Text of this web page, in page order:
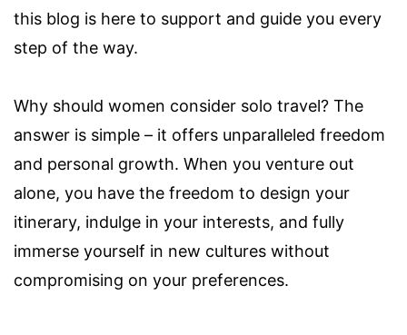
this blog is here to support and guide you every
step of the way.
Why should women consider solo travel? The
answer is simple – it offers unparalleled freedom
and personal growth. When you venture out
alone, you have the freedom to design your
itinerary, indulge in your interests, and fully
immerse yourself in new cultures without
compromising on your preferences.